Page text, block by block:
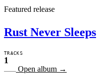
Featured release
Rust Never Sleeps
TRACKS
1
Open album →